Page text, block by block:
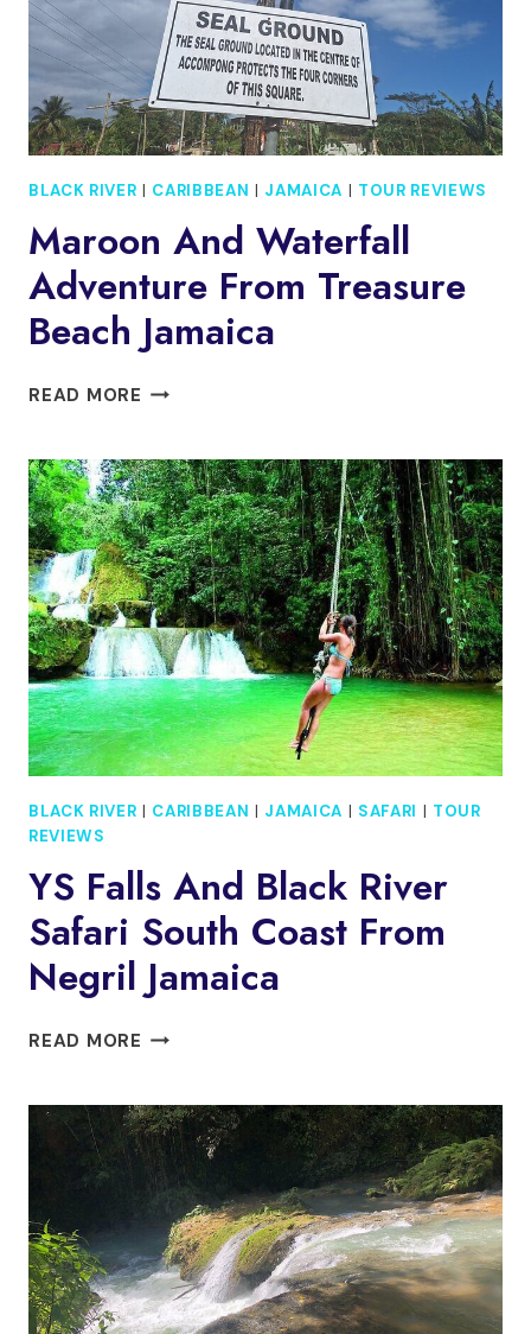
BLACK RIVER | CARIBBEAN | JAMAICA | TOUR REVIEWS
Maroon And Waterfall
Adventure From Treasure
Beach Jamaica
READ MORE MAROON
ADVENTURE
FROM
TREASURE
BEACH
JAMAICA
BLACK RIVER | CARIBBEAN | JAMAICA | SAFARI | TOUR
REVIEWS
YS Falls And Black River
Safari South Coast From
Negril Jamaica
READ MORE YS
BLACK
RIVER
SAFARI
SOUTH
COAST
FROM
NEGRIL
JAMAICA